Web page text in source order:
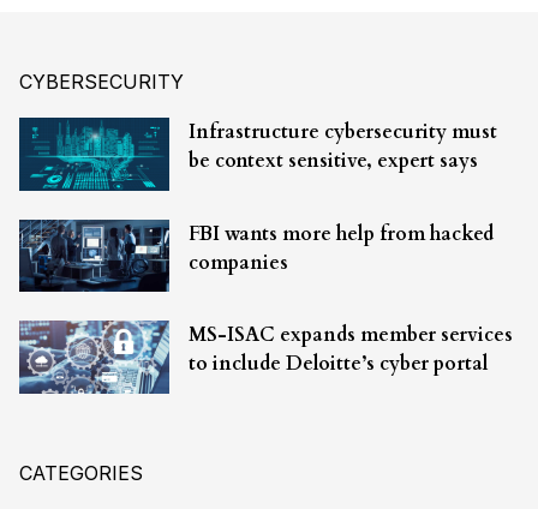
CYBERSECURITY
Infrastructure cybersecurity must
be context sensitive, expert says
FBI wants more help from hacked
companies
MS-ISAC expands member services
to include Deloitte’s cyber portal
CATEGORIES